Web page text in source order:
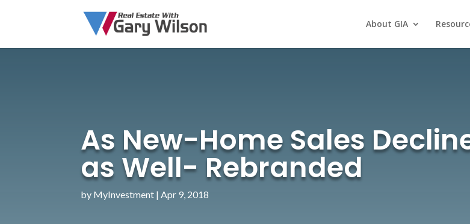
About GIA
As New-Home Sales
as Well- Rebranded
by MyInvestment | Apr 9, 2018